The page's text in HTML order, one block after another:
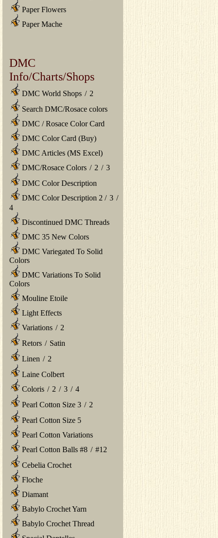
Paper Flowers
Paper Mache
DMC
Info/Charts/Shops
DMC World Shops / 2
Search DMC/Rosace colors
DMC / Rosace Color Card
DMC Color Card (Buy)
DMC Articles (MS Excel)
DMC/Rosace Colors / 2 / 3
DMC Color Description
DMC Color Description 2 / 3 /
4
Discontinued DMC Threads
DMC 35 New Colors
DMC Variegated To Solid
Colors
DMC Variations To Solid
Colors
Mouline Etoile
Light Effects
Variations / 2
Retors / Satin
Linen / 2
Laine Colbert
Coloris / 2 / 3 / 4
Pearl Cotton Size 3 / 2
Pearl Cotton Size 5
Pearl Cotton Variations
Pearl Cotton Balls #8 / #12
Cebelia Crochet
Floche
Diamant
Babylo Crochet Yarn
Babylo Crochet Thread